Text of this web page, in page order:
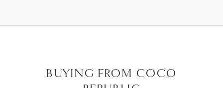
BUYING FROM COCO